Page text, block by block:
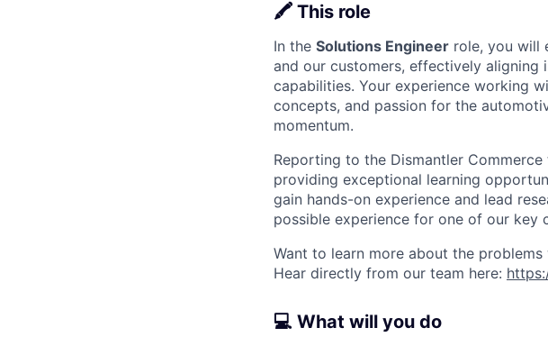
🖍️ This role
In the Solutions Engineer role, you will
and our customers, effectively aligning
capabilities. Your experience working
concepts, and passion for the
momentum.
Reporting to the Dismantler
providing exceptional learning
gain hands-on experience and lead
possible experience for one of our key
Want to learn more about the
Hear directly from our team here:
💻 What will you do